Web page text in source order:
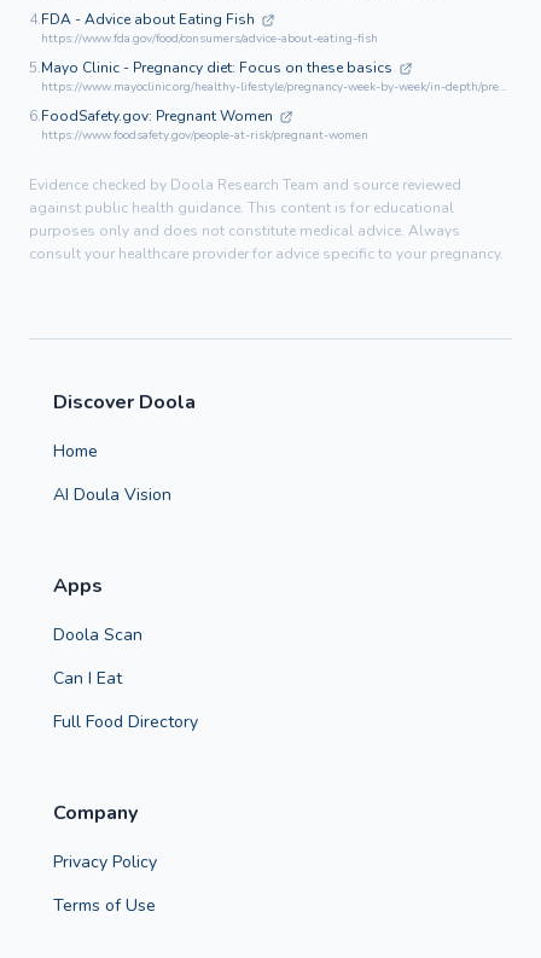
4.FDA - Advice about Eating Fish
https://www.fda.gov/food/consumers/advice-about-eating-fish
5.Mayo Clinic - Pregnancy diet: Focus on these basics
https://www.mayoclinic.org/healthy-lifestyle/pregnancy-week-by-week/in-depth/pregnancy-nutrition/art-20043844
6.FoodSafety.gov: Pregnant Women
https://www.foodsafety.gov/people-at-risk/pregnant-women
Evidence checked by Doola Research Team and source reviewed
against public health guidance. This content is for educational
purposes only and does not constitute medical advice. Always
consult your healthcare provider for advice specific to your pregnancy.
Discover Doola
Home
AI Doula Vision
Apps
Doola Scan
Can I Eat
Full Food Directory
Company
Privacy Policy
Terms of Use